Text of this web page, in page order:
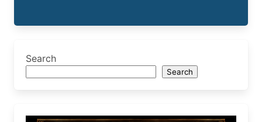
Search
Search